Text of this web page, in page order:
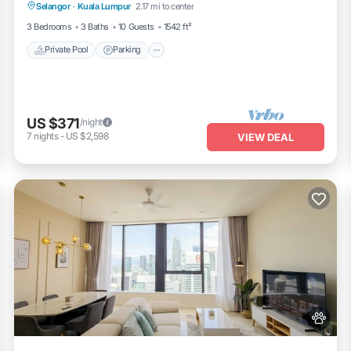
Selangor · Kuala Lumpur 2.17 mi to center
3 Bedrooms
3 Baths 10 Guests 1542 ft²
Private Pool Parking
Private Pool Parking
US $371/night
7 nights- US $2,598 VIEW DEAL